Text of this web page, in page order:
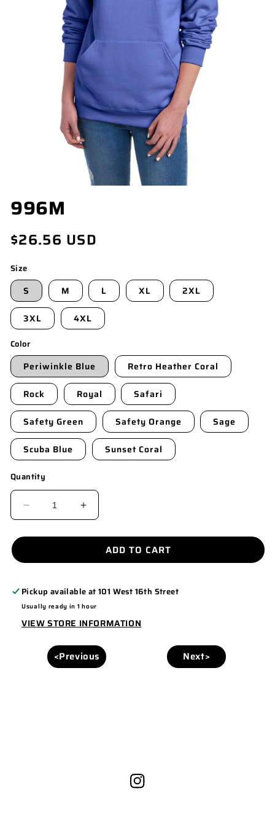
MEDIA
1
MODAL
996M
Regular
price
$26.56 USD
Size
S M L XL 2XL
3XL 4XL
Color
Periwinkle Blue Retro Heather Coral
Rock Royal Safari
Safety Green Safety Orange Sage
Scuba Blue Sunset Coral
Quantity
DECREASE
996M
INCREASE
996M
ADD TO CART
Pickup available at101 West 16th Street
Usually ready in 1 hour
VIEW STORE INFORMATION
<Previous Next>
Instagram